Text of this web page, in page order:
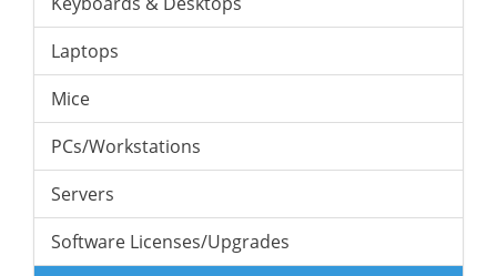
Laptops
Mice
PCs/Workstations
Servers
Software Licenses/Upgrades